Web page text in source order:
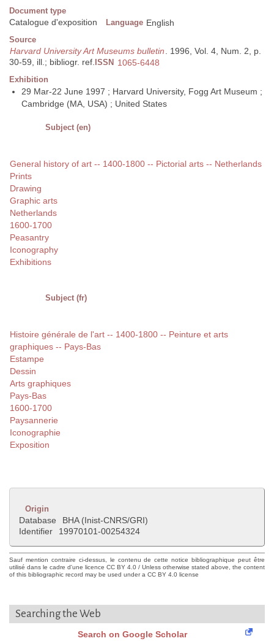
Document type
Catalogue d'exposition Language English
Source
Harvard University Art Museums bulletin. 1996, Vol. 4, Num. 2, p.
30-59, ill.; bibliogr. ref. ISSN 1065-6448
Exhibition
29 Mar-22 June 1997 ; Harvard University, Fogg Art Museum ;
Cambridge (MA, USA) ; United States
Subject (en)
General history of art -- 1400-1800 -- Pictorial arts -- Netherlands
Prints
Drawing
Graphic arts
Netherlands
1600-1700
Peasantry
Iconography
Exhibitions
Subject (fr)
Histoire générale de l'art -- 1400-1800 -- Peinture et arts
graphiques -- Pays-Bas
Estampe
Dessin
Arts graphiques
Pays-Bas
1600-1700
Paysannerie
Iconographie
Exposition
Origin
Database
BHA (Inist-CNRS/GRI)
Identifier
19970101-00254324
Sauf mention contraire ci-dessus, le contenu de cette notice bibliographique peut être
utilisé dans le cadre d'une licence CC BY 4.0 / Unless otherwise stated above, the content
of this bibliographic record may be used under a CC BY 4.0 license
Searching the Web
Search on Google Scholar